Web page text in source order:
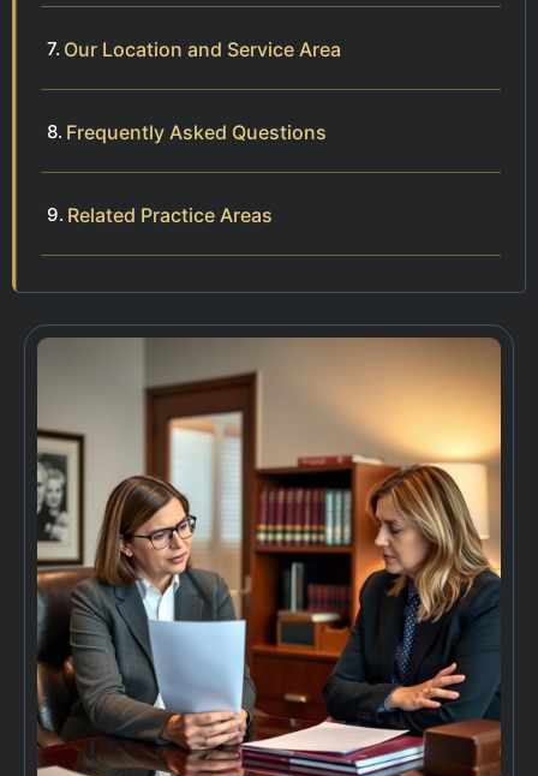
Our Location and Service Area
Frequently Asked Questions
Related Practice Areas